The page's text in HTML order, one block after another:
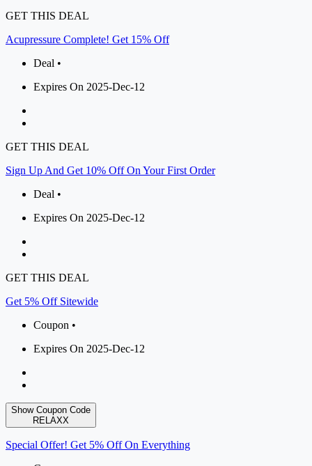
GET THIS DEAL
Acupressure Complete! Get 15% Off
Deal •
Expires On 2025-Dec-12
GET THIS DEAL
Sign Up And Get 10% Off On Your First Order
Deal •
Expires On 2025-Dec-12
GET THIS DEAL
Get 5% Off Sitewide
Coupon •
Expires On 2025-Dec-12
Show Coupon Code
RELAXX
Special Offer! Get 5% Off On Everything